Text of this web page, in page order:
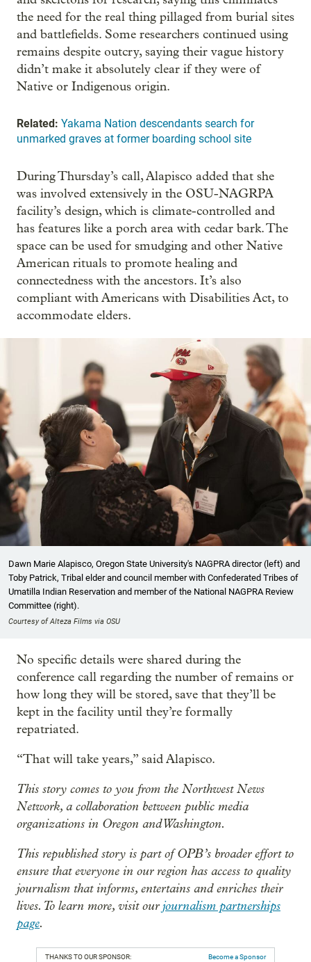
the need for the real thing pillaged from burial sites
and battlefields. Some researchers continued using
remains despite outcry, saying their vague history
didn’t make it absolutely clear if they were of
Native or Indigenous origin.
Related: Yakama Nation descendants search for
unmarked graves at former boarding school site
During Thursday’s call, Alapisco added that she
was involved extensively in the OSU-NAGRPA
facility’s design, which is climate-controlled and
has features like a porch area with cedar bark. The
space can be used for smudging and other Native
American rituals to promote healing and
connectedness with the ancestors. It’s also
compliant with Americans with Disabilities Act, to
accommodate elders.
Dawn Marie Alapisco, Oregon State University's NAGPRA director (left) and
Toby Patrick, Tribal elder and council member with Confederated Tribes of
Umatilla Indian Reservation and member of the National NAGPRA Review
Committee (right).
Courtesy of Alteza Films via OSU
No specific details were shared during the
conference call regarding the number of remains or
how long they will be stored, save that they’ll be
kept in the facility until they’re formally
repatriated.
“That will take years,” said Alapisco.
This story comes to you from the Northwest News
Network, a collaboration between public media
organizations in Oregon and Washington.
This republished story is part of OPB’s broader effort to
ensure that everyone in our region has access to quality
journalism that informs, entertains and enriches their
lives. To learn more, visit ourjournalism partnerships
page.
THANKS TO OUR SPONSOR: Become a Sponsor